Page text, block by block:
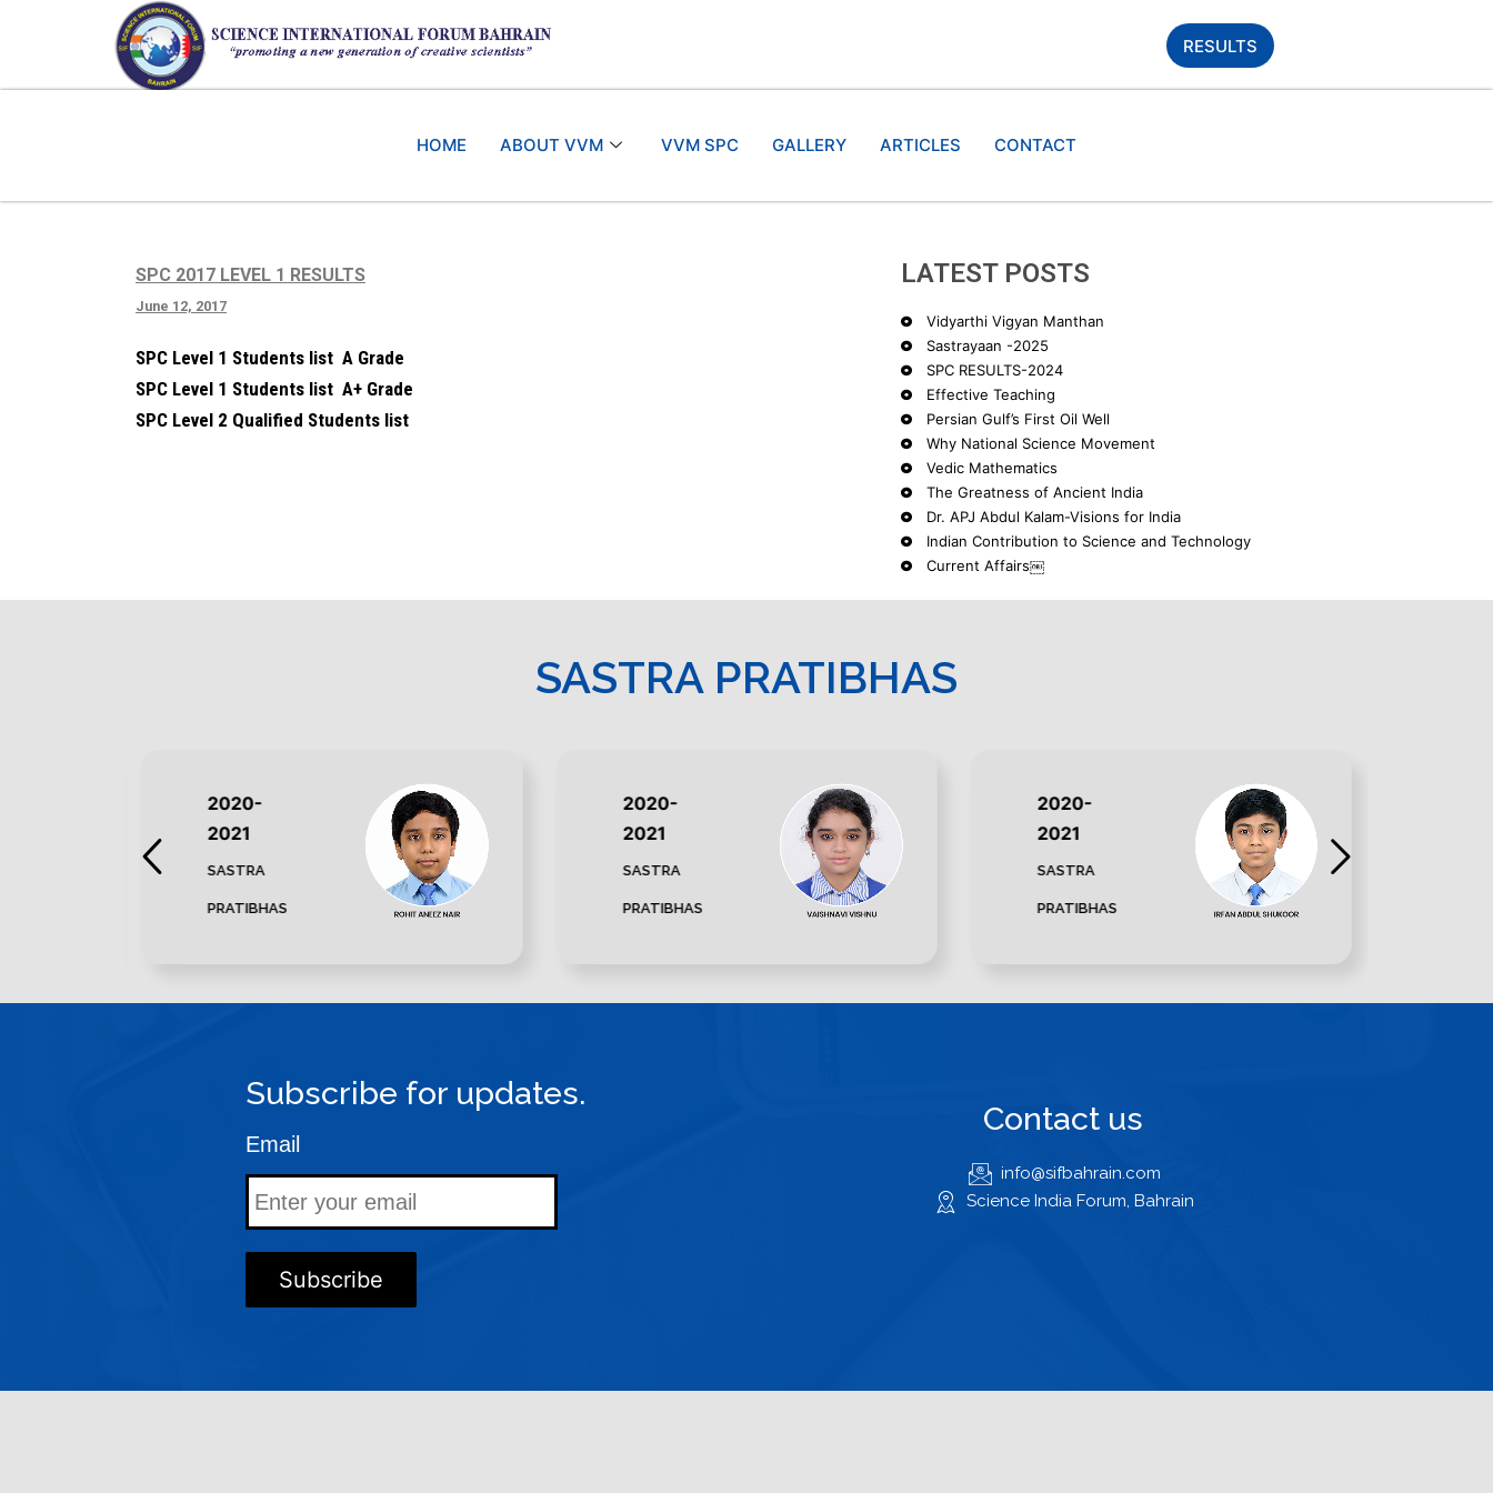
RESULTS
HOME ABOUT VVM VVM SPC GALLERY ARTICLES CONTACT
SPC 2017 LEVEL 1 RESULTS
June 12, 2017
SPC Level 1 Students list A Grade
SPC Level 1 Students list A+ Grade
SPC Level 2 Qualified Students list
LATEST POSTS
Vidyarthi Vigyan Manthan
Sastrayaan -2025
SPC RESULTS-2024
Effective Teaching
Persian Gulf’s First Oil Well
Why National Science Movement
Vedic Mathematics
The Greatness of Ancient India
Dr. APJ Abdul Kalam-Visions for India
Indian Contribution to Science and Technology
Current Affairs￼
SASTRA PRATIBHAS
2020-
2021
SASTRA
PRATIBHAS
2020-
2021
SASTRA
PRATIBHAS
2020-
2021
SASTRA
PRATIBHAS
Subscribe for updates.
Email
Contact us
info@sifbahrain.com
Science India Forum, Bahrain